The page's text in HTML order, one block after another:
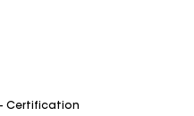
Certification